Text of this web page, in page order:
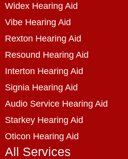
Widex Hearing Aid
Vibe Hearing Aid
Rexton Hearing Aid
Resound Hearing Aid
Interton Hearing Aid
Signia Hearing Aid
Audio Service Hearing Aid
Starkey Hearing Aid
Oticon Hearing Aid
All Services